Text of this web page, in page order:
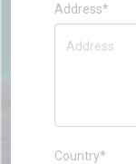
Address*
Country*